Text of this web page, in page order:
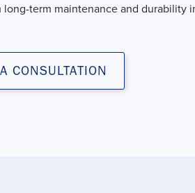
long-term maintenance and durability
CONSULTATION